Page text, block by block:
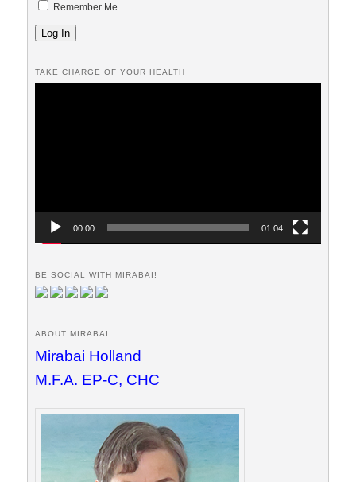
Remember Me
Log In
TAKE CHARGE OF YOUR HEALTH
00:00 01:04
BE SOCIAL WITH MIRABAI!
ABOUT MIRABAI
Mirabai Holland
M.F.A. EP-C, CHC